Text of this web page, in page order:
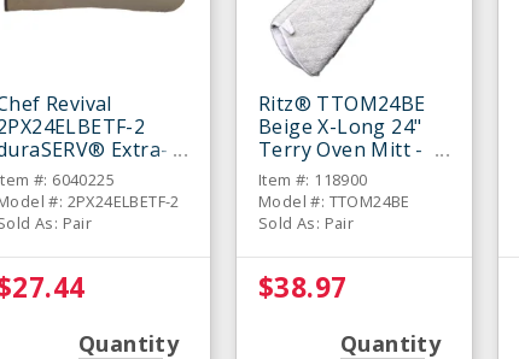
Revival
2
Extra-
Beige 24"
Mitt - Pair
#: 6040225
#: 2PX24ELBETF-2
As: Pair
Quantity
Ritz® TTOM24BE
Beige X-Long 24"
Terry Oven Mitt -
Pair
Item #: 118900
Model #: TTOM24BE
Sold As: Pair
$38.97
Quantity